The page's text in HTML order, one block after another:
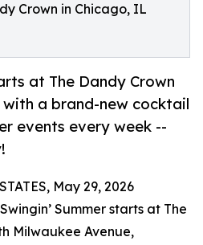
Crown in Chicago, IL
at The Dandy Crown
with a brand-new cocktail
events every week --
May 29, 2026
Summer starts at The
Milwaukee Avenue,